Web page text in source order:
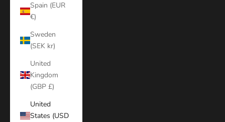
Spain (EUR
€)
Sweden
(SEK kr)
United
Kingdom
(GBP £)
United
States (USD